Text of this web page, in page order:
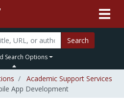
Search
Search Options
Academic Support Services
App Development